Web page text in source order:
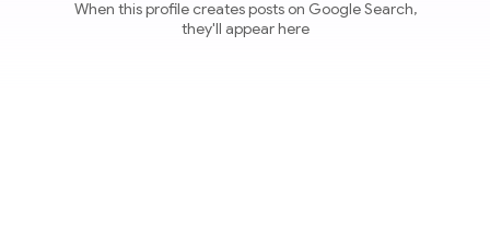
When this profile creates posts on Google Search,
they'll appear here